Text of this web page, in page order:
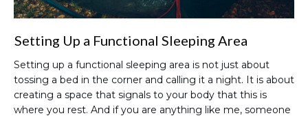
Setting Up a Functional Sleeping Area
Setting up a functional sleeping area is not just about
tossing a bed in the corner and calling it a night. It is about
creating a space that signals to your body that this is
where you rest. And if you are anything like me, someone